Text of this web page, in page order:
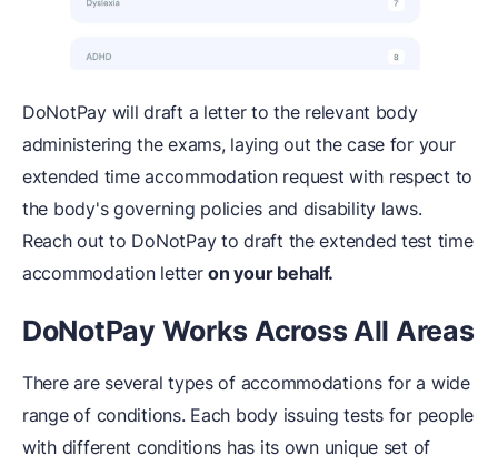
DoNotPay will draft a letter to the relevant body
administering the exams, laying out the case for your
extended time accommodation request with respect to
the body's governing policies and disability laws.
Reach out to DoNotPay to draft the extended test time
accommodation letteron your behalf.
DoNotPay Works Across All Areas
There are several types of accommodations for a wide
range of conditions. Each body issuing tests for people
with different conditions has its own unique set of